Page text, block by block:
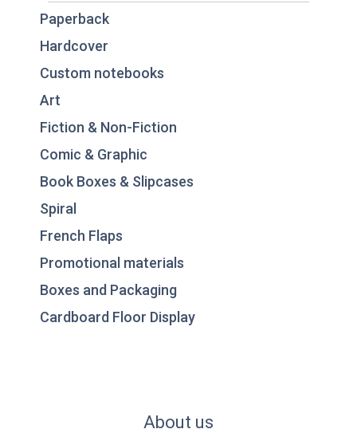
Paperback
Hardcover
Custom notebooks
Art
Fiction & Non-Fiction
Comic & Graphic
Book Boxes & Slipcases
Spiral
French Flaps
Promotional materials
Boxes and Packaging
Cardboard Floor Display
About us